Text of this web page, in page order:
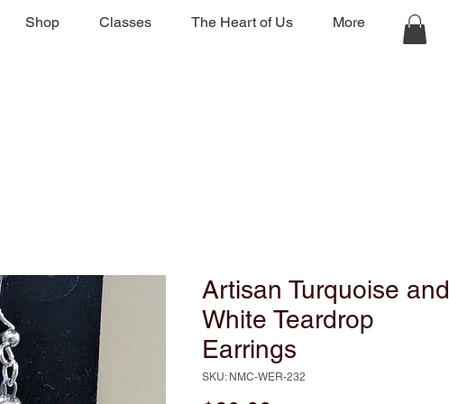
Shop Classes The Heart of Us More
Artisan Turquoise and
White Teardrop
Earrings
SKU: NMC-WER-232